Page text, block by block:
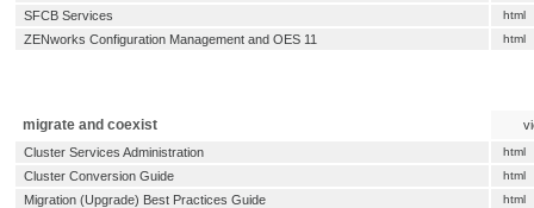
SFCB Services html
ZENworks Configuration Management and OES 11 html
migrate and coexist
Cluster Services Administration
html
Cluster Conversion Guide html
Migration (Upgrade) Best Practices Guide html